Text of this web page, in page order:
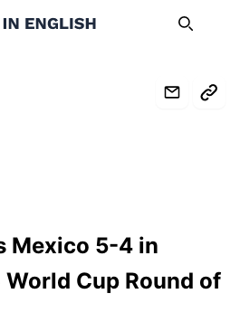
Search
Mexico 5-4 in
Cup Round of